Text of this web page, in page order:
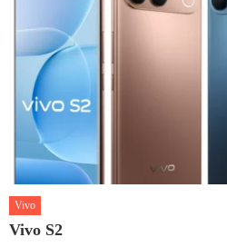
Vivo
Vivo S2